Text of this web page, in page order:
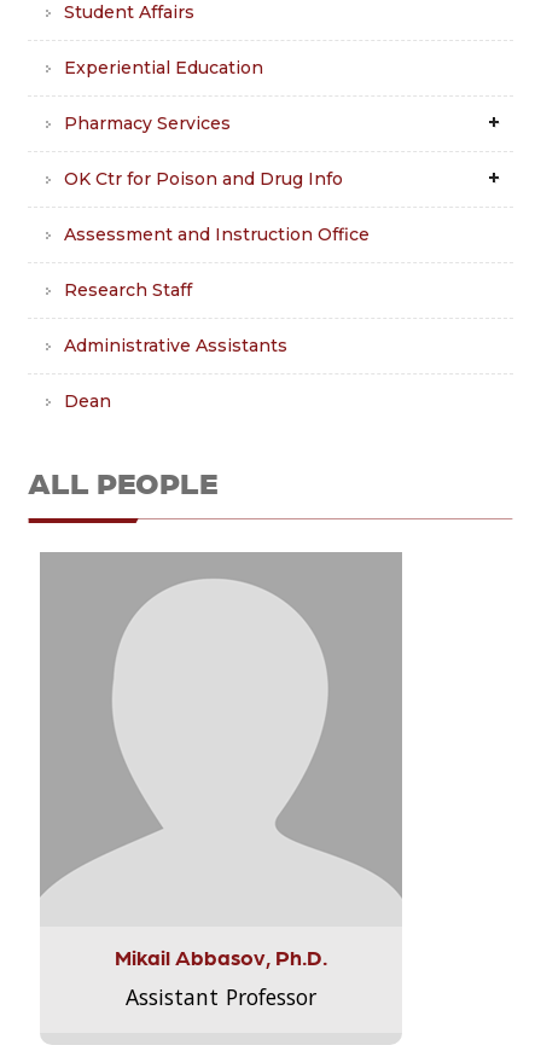
Student Affairs
Experiential Education
Pharmacy Services
OK Ctr for Poison and Drug Info
Assessment and Instruction Office
Research Staff
Administrative Assistants
Dean
ALL PEOPLE
Mikail Abbasov, Ph.D.
Assistant Professor